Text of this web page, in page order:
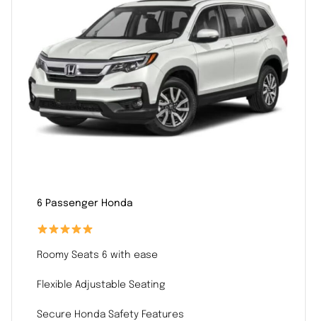
6 Passenger Honda
Roomy Seats 6 with ease
Flexible Adjustable Seating
Secure Honda Safety Features